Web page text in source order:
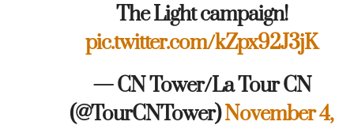
The Light campaign!
pic.twitter.com/kZpx92J3jK
— CN Tower/La Tour CN
(@TourCNTower)November 4,